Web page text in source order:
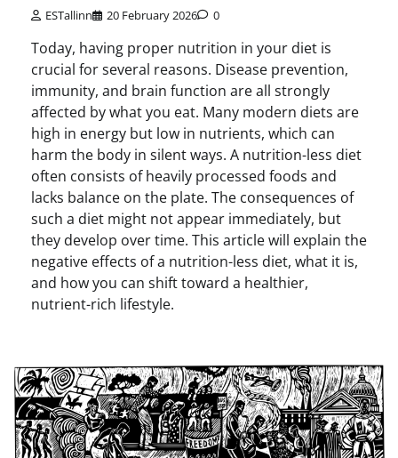
ESTallinn 20 February 2026 0
Today, having proper nutrition in your diet is
crucial for several reasons. Disease prevention,
immunity, and brain function are all strongly
affected by what you eat. Many modern diets are
high in energy but low in nutrients, which can
harm the body in silent ways. A nutrition-less diet
often consists of heavily processed foods and
lacks balance on the plate. The consequences of
such a diet might not appear immediately, but
they develop over time. This article will explain the
negative effects of a nutrition-less diet, what it is,
and how you can shift toward a healthier,
nutrient-rich lifestyle.